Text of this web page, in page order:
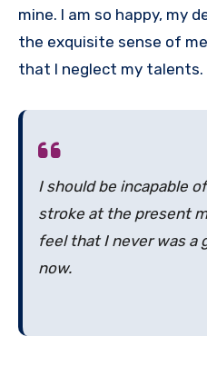
mine. I am so happy, my
the exquisite sense of
that I neglect my talents.
I should be incapable
stroke at the present
feel that I never was a
now.